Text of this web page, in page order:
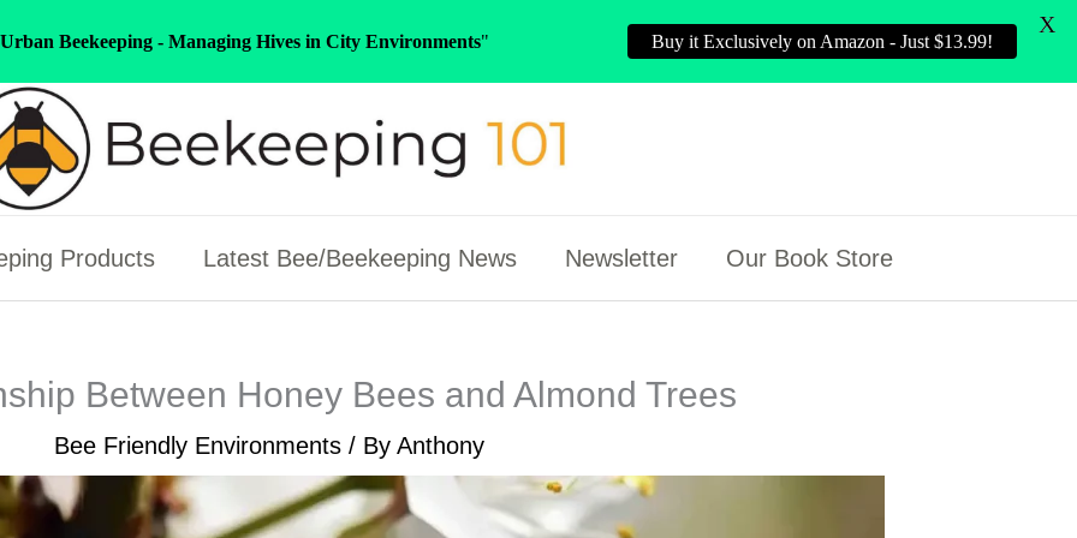
Products Latest Bee/Beekeeping News Newsletter Our Book Store
Between Honey Bees and Almond Trees
Bee Friendly Environments / By Anthony
Urban Beekeeping - Managing Hives in City Environments" Buy it Exclusively on Amazon - Just $13.99!
X